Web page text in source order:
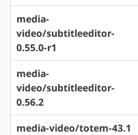
media-
video/subtitleeditor-
0.55.0-r1
media-
video/subtitleeditor-
0.56.2
media-video/totem-43.1